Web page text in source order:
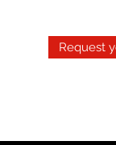
Request